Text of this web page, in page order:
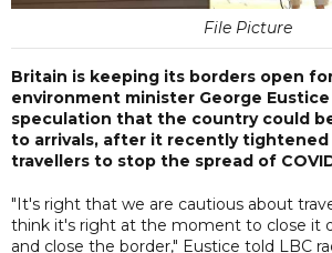
File Picture
Britain is keeping its borders open
environment minister George
speculation that the country could
to arrivals, after it recently
travellers to stop the spread of
"It's right that we are cautious about
think it's right at the moment to close it
and close the border," Eustice told LBC